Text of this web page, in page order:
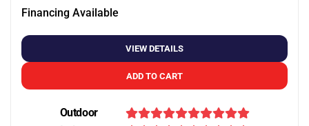
Financing Available
VIEW DETAILS
ADD TO CART
Outdoor